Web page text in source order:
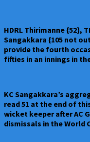
HDRL Thirimanne {52},
Sangakkara {105 not
provide the fourth
fifties in an innings in
KC Sangakkara’s
read 51 at the end of
wicket keeper after AC
dismissals in the World